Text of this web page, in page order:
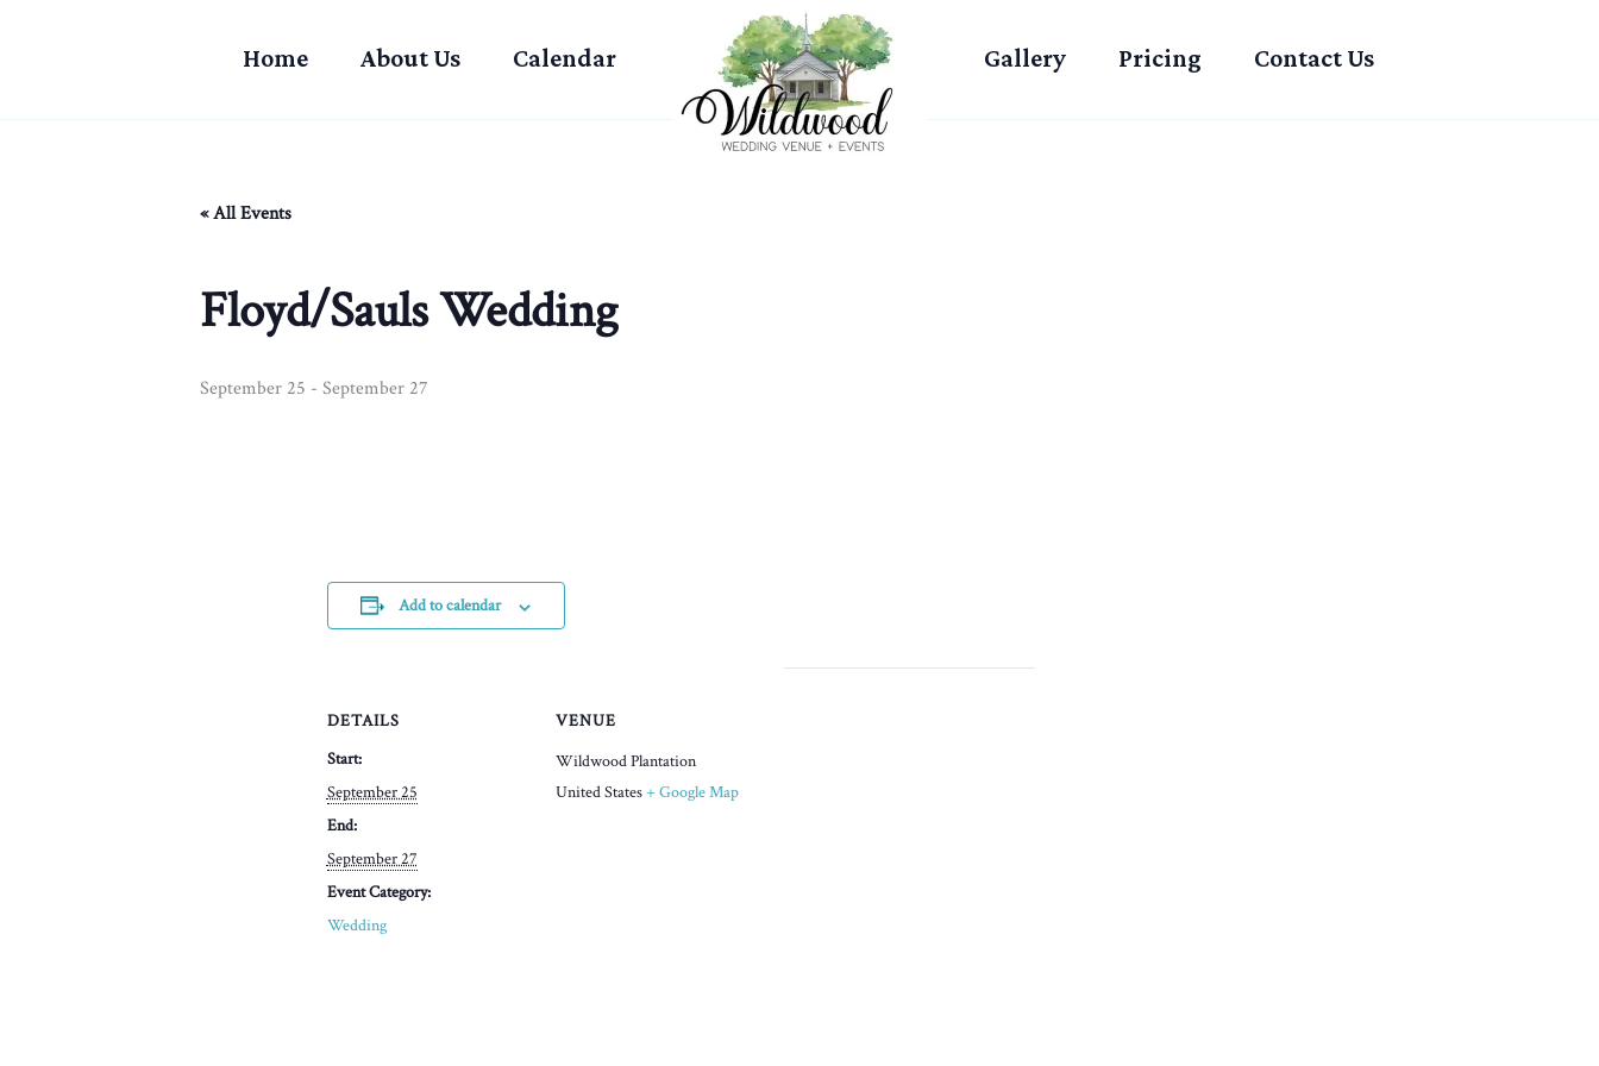
Home About Us Calendar Gallery Pricing Contact Us
« All Events
Floyd/Sauls Wedding
September 25 - September 27
Add to calendar
DETAILS
Start:
September 25
End:
September 27
Event Category:
Wedding
VENUE
Wildwood Plantation
United States+ Google Map